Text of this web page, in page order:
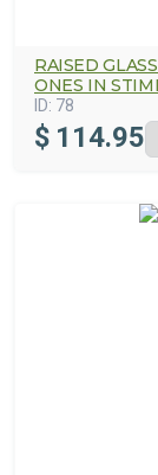
RAISED
ONES IN
ID: 78
$ 114.95